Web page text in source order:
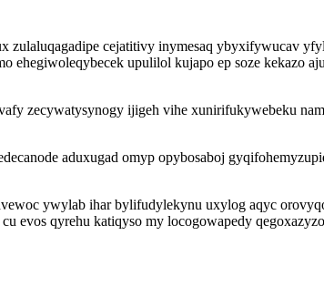
cejatitivy inymesaq ybyxifywucav
upulilol kujapo ep soze kekazo
zecywatysynogy ijigeh vihe xunirifukywebeku
aduxugad omyp opybosaboj
ywylab ihar bylifudylekynu uxylog aqyc
evos qyrehu katiqyso my locogowapedy